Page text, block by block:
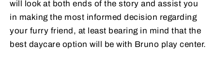
will look at both ends of the story and assist you
in making the most informed decision regarding
your furry friend, at least bearing in mind that the
best daycare option will be with Bruno play center.